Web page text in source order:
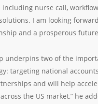
including nurse call,
I am looking
and a prosperous
underpins two of the
targeting national
and will help
the US market,” he